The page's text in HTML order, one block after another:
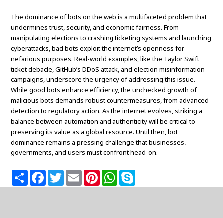
The dominance of bots on the web is a multifaceted problem that
undermines trust, security, and economic fairness. From
manipulating elections to crashing ticketing systems and launching
cyberattacks, bad bots exploit the internet’s openness for
nefarious purposes. Real-world examples, like the Taylor Swift
ticket debacle, GitHub’s DDoS attack, and election misinformation
campaigns, underscore the urgency of addressing this issue.
While good bots enhance efficiency, the unchecked growth of
malicious bots demands robust countermeasures, from advanced
detection to regulatory action. As the internet evolves, striking a
balance between automation and authenticity will be critical to
preserving its value as a global resource. Until then, bot
dominance remains a pressing challenge that businesses,
governments, and users must confront head-on.
S
h
F
T
w
E
m
P
W